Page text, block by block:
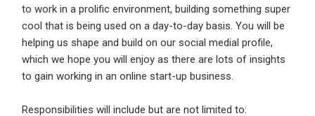
to work in a prolific environment, building something super
cool that is being used on a day-to-day basis. You will be
helping us shape and build on our social medial profile,
which we hope you will enjoy as there are lots of insights
to gain working in an online start-up business.
Responsibilities will include but are not limited to:
Employers feedback